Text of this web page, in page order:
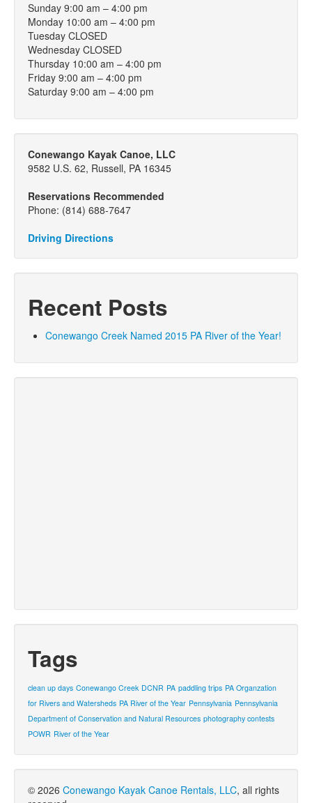
Sunday 9:00 am – 4:00 pm
Monday 10:00 am – 4:00 pm
Tuesday CLOSED
Wednesday CLOSED
Thursday 10:00 am – 4:00 pm
Friday 9:00 am – 4:00 pm
Saturday 9:00 am – 4:00 pm
Conewango Kayak Canoe, LLC
9582 U.S. 62, Russell, PA 16345
Reservations Recommended
Phone: (814) 688-7647
Driving Directions
Recent Posts
Conewango Creek Named 2015 PA River of the Year!
Tags
clean up days Conewango Creek DCNR PA paddling trips PA Organzation
for Rivers and Watersheds PA River of the Year Pennsylvania Pennsylvania
Department of Conservation and Natural Resources photography contests
POWR River of the Year
© 2026 Conewango Kayak Canoe Rentals, LLC, all rights